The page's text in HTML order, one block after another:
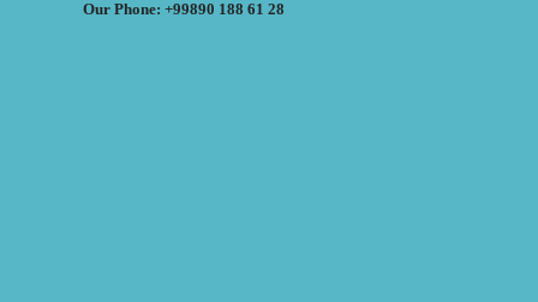
Our Phone: +99890 188 61 28